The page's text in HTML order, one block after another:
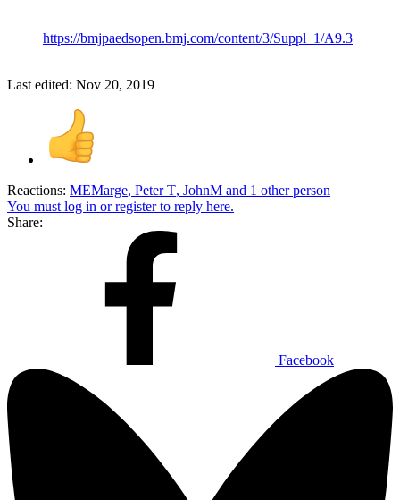
https://bmjpaedsopen.bmj.com/content/3/Suppl_1/A9.3
Last edited: Nov 20, 2019
Reactions: MEMarge, Peter T, JohnM and 1 other person
You must log in or register to reply here.
Share:
Facebook